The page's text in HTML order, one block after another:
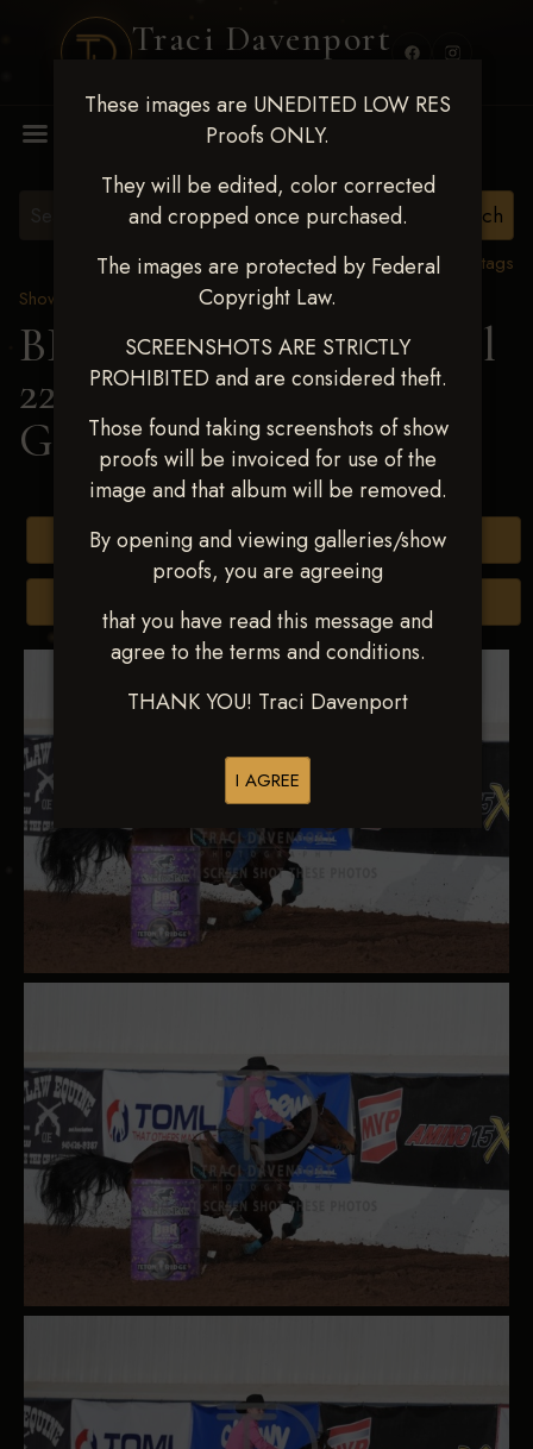
Traci Davenport
These images are UNEDITED LOW RES
Proofs ONLY.
They will be edited, color corrected
and cropped once purchased.
The images are protected by Federal
Copyright Law.
SCREENSHOTS ARE STRICTLY
PROHIBITED and are considered theft.
Those found taking screenshots of show
proofs will be invoiced for use of the
image and that album will be removed.
By opening and viewing galleries/show
proofs, you are agreeing
that you have read this message and
agree to the terms and conditions.
THANK YOU! Traci Davenport
I AGREE
View all tags
Show Proofs
2025 Events
BBR WORLD 2025 April
22-27, 2025> Crosslyn
Gracia
Buy All Photos